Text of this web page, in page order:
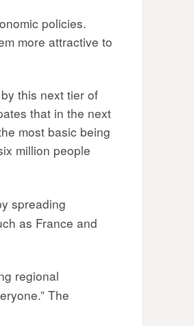
policies.
more attractive to
this next tier of
that in the next
most basic being
million people
spreading
as France and
regional
The